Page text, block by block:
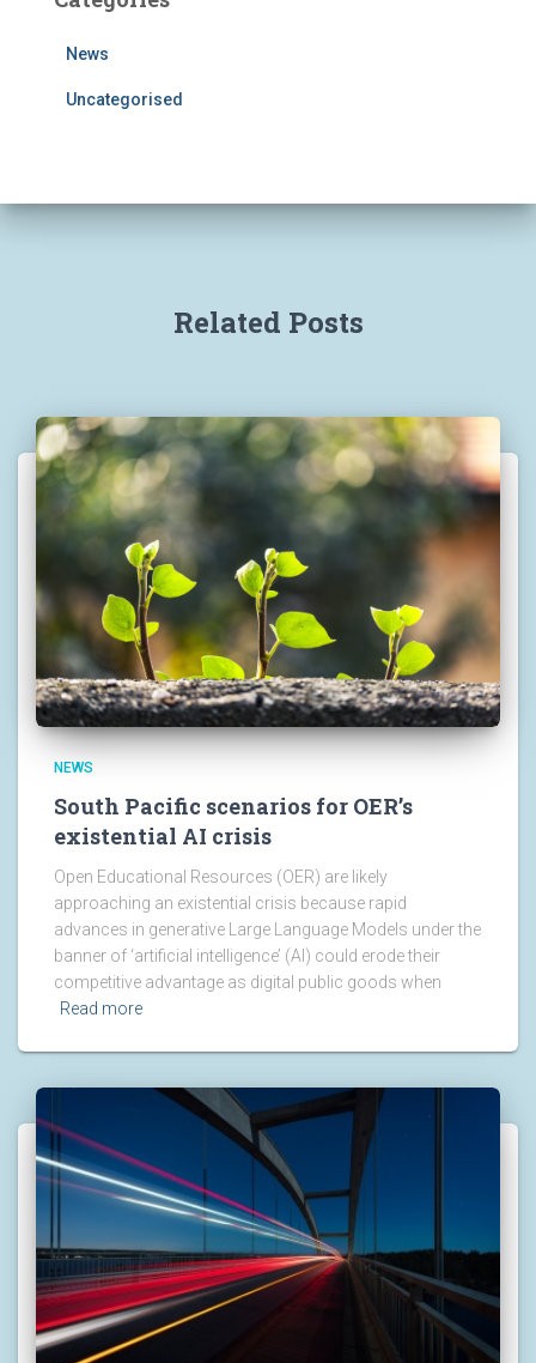
News
Uncategorised
Related Posts
NEWS
South Pacific scenarios for OER’s
existential AI crisis
Open Educational Resources (OER) are likely
approaching an existential crisis because rapid
advances in generative Large Language Models under the
banner of ‘artificial intelligence’ (AI) could erode their
competitive advantage as digital public goods when
Read more